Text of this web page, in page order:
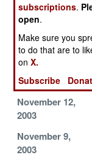
2003
November 19,
2003
November 16,
2003
November 12,
2003
November 9,
2003
subscriptions.
open.
Make sure you
to do that are to
onX.
Subscribe